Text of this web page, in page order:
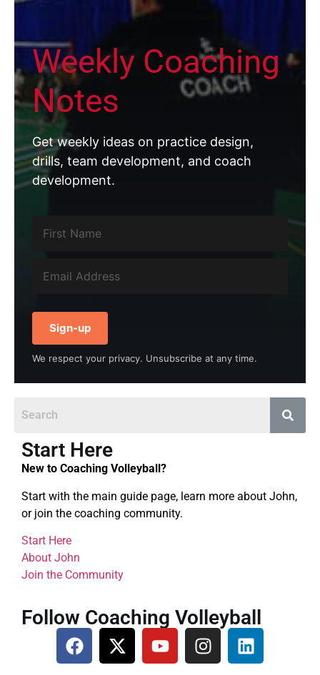
Weekly Coaching
Notes
Get weekly ideas on practice design,
drills, team development, and coach
development.
Sign-up
We respect your privacy. Unsubscribe at any time.
Start Here
New to Coaching Volleyball?
Start with the main guide page, learn more about John,
or join the coaching community.
Start Here
About John
Join the Community
Follow Coaching Volleyball